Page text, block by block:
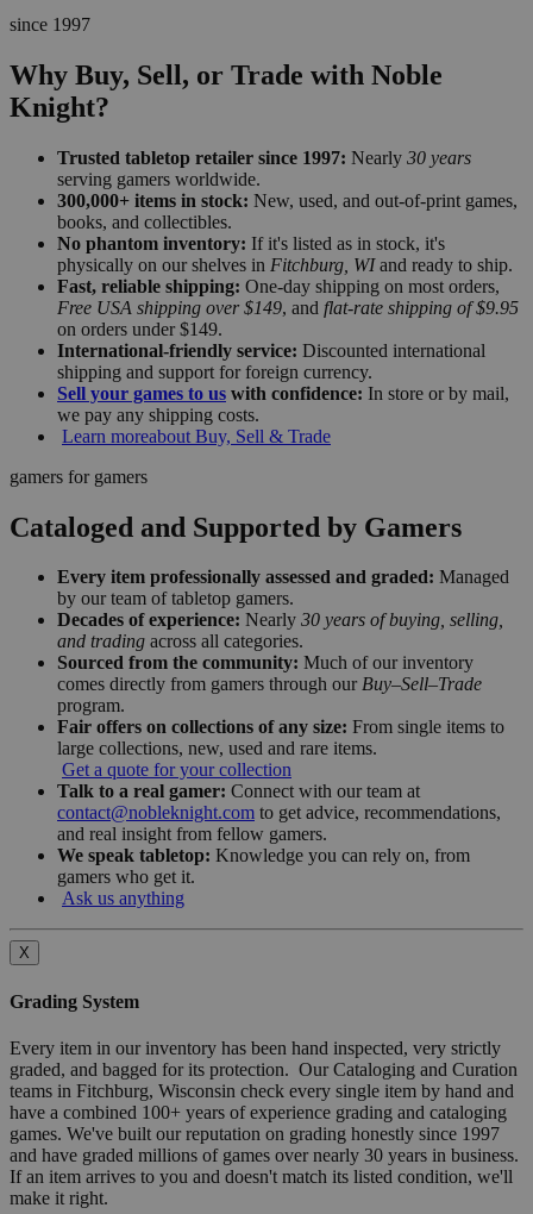
since 1997
Why Buy, Sell, or Trade with Noble
Knight?
Trusted tabletop retailer since 1997: Nearly 30 years
serving gamers worldwide.
300,000+ items in stock: New, used, and out-of-print games,
books, and collectibles.
No phantom inventory: If it's listed as in stock, it's
physically on our shelves in Fitchburg, WIand ready to ship.
Fast, reliable shipping: One-day shipping on most orders,
Free USA shipping over $149, and flat-rate shipping of $9.95
on orders under $149.
International-friendly service: Discounted international
shipping and support for foreign currency.
Sell your games to us with confidence: In store or by mail,
we pay any shipping costs.
Learn moreabout Buy, Sell & Trade
gamers for gamers
Cataloged and Supported by Gamers
Every item professionally assessed and graded: Managed
by our team of tabletop gamers.
Decades of experience: Nearly 30 years of buying, selling,
and trading across all categories.
Sourced from the community: Much of our inventory
comes directly from gamers through our Buy–Sell–Trade
program.
Fair offers on collections of any size: From single items to
large collections, new, used and rare items.
Get a quote for your collection
Talk to a real gamer: Connect with our team at
contact@nobleknight.com to get advice, recommendations,
and real insight from fellow gamers.
We speak tabletop: Knowledge you can rely on, from
gamers who get it.
Ask us anything
X
Grading System
Every item in our inventory has been hand inspected, very strictly
graded, and bagged for its protection. Our Cataloging and Curation
teams in Fitchburg, Wisconsin check every single item by hand and
have a combined 100+ years of experience grading and cataloging
games. We've built our reputation on grading honestly since 1997
and have graded millions of games over nearly 30 years in business.
If an item arrives to you and doesn't match its listed condition, we'll
make it right.